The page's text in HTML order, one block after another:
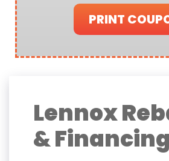
PRINT
Lennox
& Financing